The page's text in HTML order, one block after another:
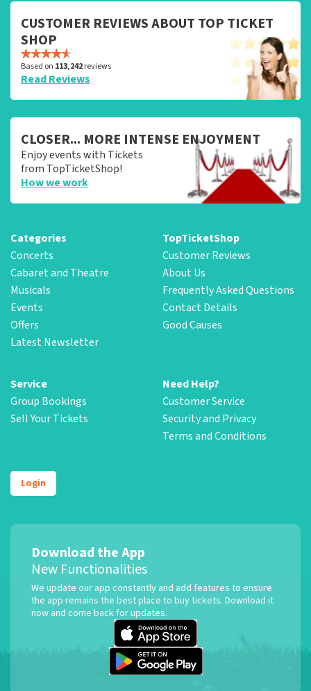
CUSTOMER REVIEWS ABOUT TOP TICKET
SHOP
Based on 113,242reviews
Read Reviews
CLOSER... MORE INTENSE ENJOYMENT
Enjoy events with Tickets
from TopTicketShop!
How we work
Categories
Concerts
Cabaret and Theatre
Musicals
Events
Offers
Latest Newsletter
TopTicketShop
Customer Reviews
About Us
Frequently Asked Questions
Contact Details
Good Causes
Service
Group Bookings
Sell Your Tickets
Need Help?
Customer Service
Security and Privacy
Terms and Conditions
Login
Download the App
New Functionalities
We update our app constantly and add features to ensure
the app remains the best place to buy tickets. Download it
now and come back for updates.